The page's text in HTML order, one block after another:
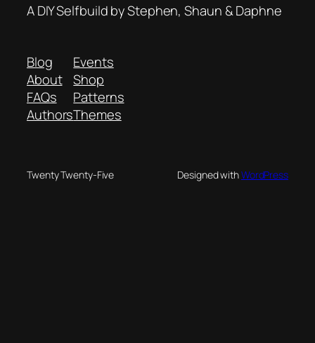
A DIY Selfbuild by Stephen, Shaun & Daphne
Blog
About
FAQs
Authors
Events
Shop
Patterns
Themes
Twenty Twenty-Five Designed withWordPress